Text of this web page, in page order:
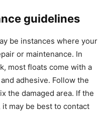
guidelines
be instances where your
or maintenance. In
most floats come with a
adhesive. Follow the
the damaged area. If the
may be best to contact